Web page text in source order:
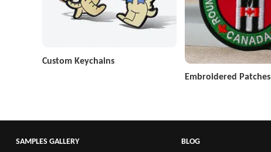
Custom Keychains
Embroidered Patches
SAMPLES GALLERY BLOG